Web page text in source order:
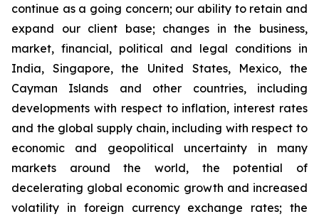
continue as a going concern; our ability to retain and
expand our client base; changes in the business,
market, financial, political and legal conditions in
India, Singapore, the United States, Mexico, the
Cayman Islands and other countries, including
developments with respect to inflation, interest rates
and the global supply chain, including with respect to
economic and geopolitical uncertainty in many
markets around the world, the potential of
decelerating global economic growth and increased
volatility in foreign currency exchange rates; the